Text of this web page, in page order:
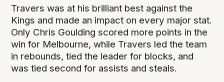
Travers was at his brilliant best against the
Kings and made an impact on every major stat.
Only Chris Goulding scored more points in the
win for Melbourne, while Travers led the team
in rebounds, tied the leader for blocks, and
was tied second for assists and steals.